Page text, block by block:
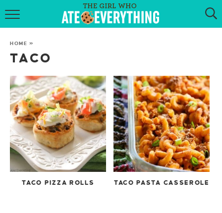
HOME
RECIPES
KETO RECIPES
MY COOKBOOK
GET NEW RECIPES VIA EMAIL
HOME »
TACO
TACO PIZZA ROLLS TACO PASTA CASSEROLE